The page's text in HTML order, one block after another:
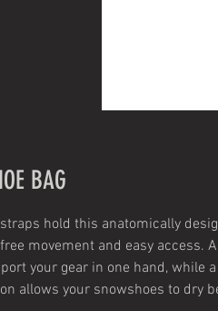
BAG
hold this anatomically
movement and easy access.
your gear in one hand, while
allows your snowshoes to dry